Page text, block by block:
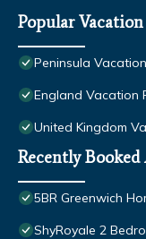
Popular
Peninsula
England Vacation
United Kingdom
Recently
5BR Greenwich
ShyRoyale 2